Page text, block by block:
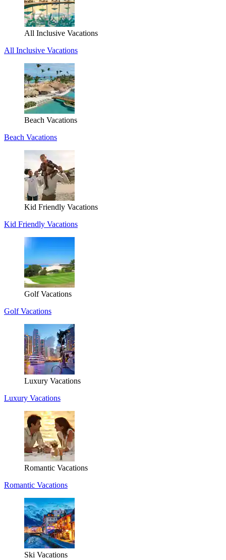
All Inclusive Vacations
All Inclusive Vacations
Beach Vacations
Beach Vacations
Kid Friendly Vacations
Kid Friendly Vacations
Golf Vacations
Golf Vacations
Luxury Vacations
Luxury Vacations
Romantic Vacations
Romantic Vacations
Ski Vacations